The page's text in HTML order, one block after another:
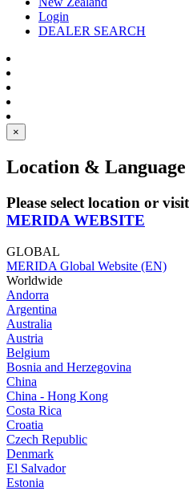
Login
DEALER SEARCH
×
Location &
Please select location or visit
MERIDA WEBSITE
GLOBAL
MERIDA Global Website (EN)
Worldwide
Andorra
Argentina
Australia
Austria
Belgium
Bosnia and Herzegovina
China
China - Hong Kong
Costa Rica
Croatia
Czech Republic
Denmark
El Salvador
Estonia